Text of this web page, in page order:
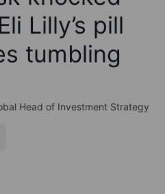
Lilly’s pill
tumbling
Head of Investment Strategy